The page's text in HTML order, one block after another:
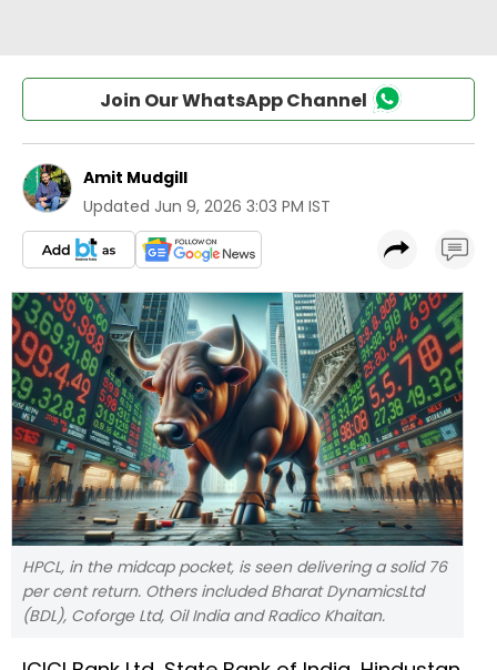
Join Our WhatsApp Channel
Amit Mudgill
Updated Jun 9, 2026 3:03 PM IST
HPCL, in the midcap pocket, is seen delivering a solid 76
per cent return. Others included Bharat DynamicsLtd
(BDL), Coforge Ltd, Oil India and Radico Khaitan.